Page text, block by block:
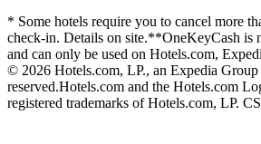
* Some hotels require you to cancel more
check-in. Details on site.**OneKeyCash is
and can only be used on Hotels.com,
© 2026 Hotels.com, LP., an Expedia
reserved.Hotels.com and the Hotels.com
registered trademarks of Hotels.com, LP.